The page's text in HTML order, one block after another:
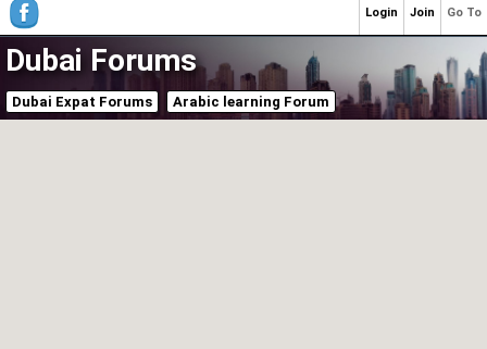
Dubai Forums
Dubai Expat Forums Arabic learning Forum
Go To
Join
Login